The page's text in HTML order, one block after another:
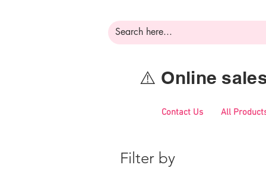
⚠️ Online
Contact Us All
Filter by